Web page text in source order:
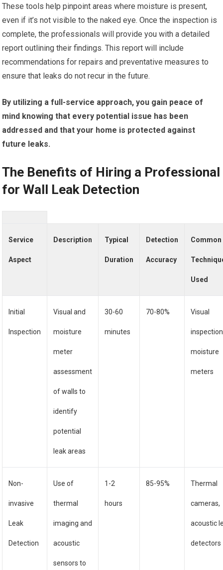
These tools help pinpoint areas where moisture is present,
even if it’s not visible to the naked eye. Once the inspection is
complete, the professionals will provide you with a detailed
report outlining their findings. This report will include
recommendations for repairs and preventative measures to
ensure that leaks do not recur in the future.
By utilizing a full-service approach, you gain peace of
mind knowing that every potential issue has been
addressed and that your home is protected against
future leaks.
The Benefits of Hiring a Professional
for Wall Leak Detection
Service
Aspect
Description Typical
Duration
Detection
Accuracy
Common
Used
Initial
Inspection
Visual and
moisture
meter
assessment
of walls to
identify
potential
leak areas
30-60
minutes
70-80% Visual
moisture
meters
Non-
invasive
Leak
Detection
Use of
thermal
imaging and
acoustic
sensors to
1-2
hours
85-95% Thermal
cameras,
acoustic
detectors